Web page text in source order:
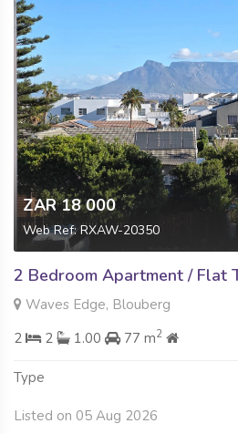
ZAR 18 000
Web Ref: RXAW-20350
2 Bedroom Apartment / Flat
Waves Edge, Blouberg
2
2 1.00 77 m2
Type
Listed on 05 Aug 2026